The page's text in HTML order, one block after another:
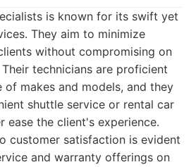
is known for its swift yet
They aim to minimize
without compromising on
technicians are proficient
of makes and models, and they
shuttle service or rental car
ease the client's experience.
customer satisfaction is evident
and warranty offerings on